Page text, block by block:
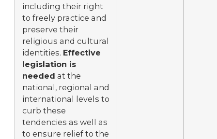
including their right
to freely practice and
preserve their
religious and cultural
identities. Effective
legislation is
needed at the
national, regional and
international levels to
curb these
tendencies as well as
to ensure relief to the